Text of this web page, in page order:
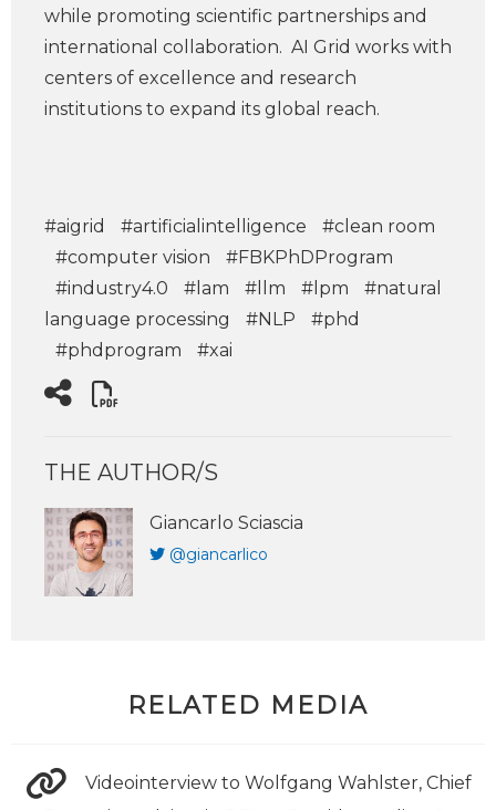
while promoting scientific partnerships and
international collaboration. AI Grid works with
centers of excellence and research
institutions to expand its global reach.
#aigrid #artificialintelligence
#clean room
#computer vision
#FBKPhDProgram
#industry4.0
#lam #llm #lpm
#natural
language processing
#NLP
#phd
#phdprogram
#xai
THE AUTHOR/S
Giancarlo Sciascia
@giancarlico
RELATED MEDIA
Videointerview to Wolfgang Wahlster, Chief